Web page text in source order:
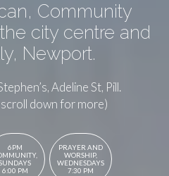
Community
city centre and
Newport.
Adeline St, Pill.
down for more)
6PM
6:00 PM
PRAYER AND
WORSHIP,
WEDNESDAYS
7:30 PM